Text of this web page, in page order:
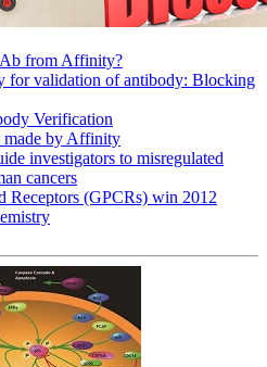
from Affinity?
for validation of antibody: Blocking
Verification
made by Affinity
investigators to misregulated
cancers
Receptors (GPCRs) win 2012